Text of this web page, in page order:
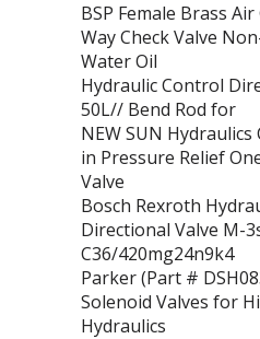
BSP Female Brass Air
Way Check Valve
Water Oil
Hydraulic Control
50L// Bend Rod for
NEW SUN Hydraulics
in Pressure Relief
Valve
Bosch Rexroth
Directional Valve M-
C36/420mg24n9k4
Parker (Part #
Solenoid Valves for
Hydraulics